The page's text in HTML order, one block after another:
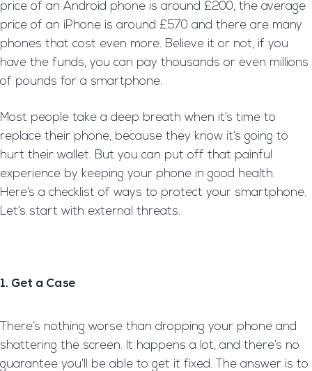
price of an Android phone is around £200, the average
price of an iPhone is around £570 and there are many
phones that cost even more. Believe it or not, if you
have the funds, you can pay thousands or even millions
of pounds for a smartphone.
Most people take a deep breath when it’s time to
replace their phone, because they know it’s going to
hurt their wallet. But you can put off that painful
experience by keeping your phone in good health.
Here’s a checklist of ways to protect your smartphone.
Let’s start with external threats.
1. Get a Case
There’s nothing worse than dropping your phone and
shattering the screen. It happens a lot, and there’s no
guarantee you’ll be able to get it fixed. The answer is to